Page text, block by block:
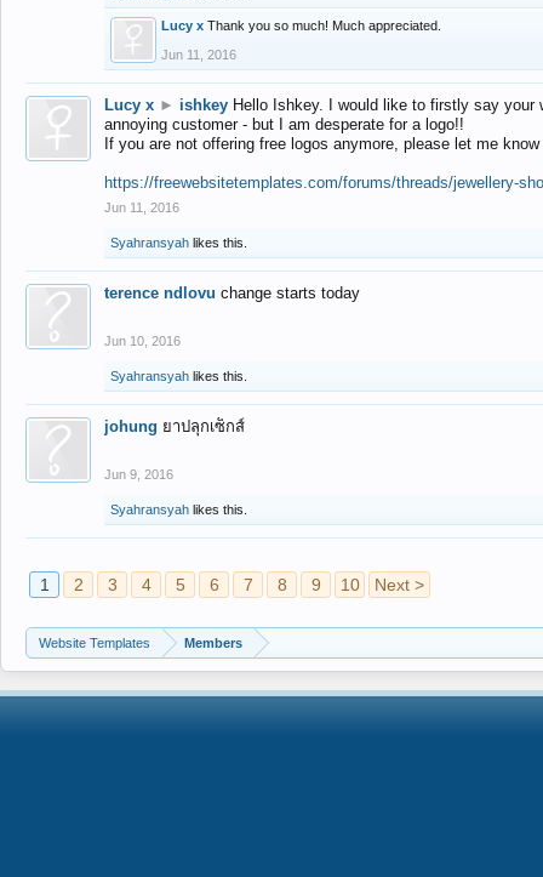
Lucy x Thank you so much! Much appreciated.
Jun 11, 2016
Lucy x ► ishkey Hello Ishkey. I would like to firstly say
annoying customer - but I am desperate for a logo!!
If you are not offering free logos anymore, please let me
https://freewebsitetemplates.com/forums/threads/jewellery-
Jun 11, 2016
Syahransyah likes this.
terence ndlovu change starts today
Jun 10, 2016
Syahransyah likes this.
johung ยาปลุกเซ็กส์
Jun 9, 2016
Syahransyah likes this.
1 2 3 4 5 6 7 8 9 10 Next >
Website Templates Members